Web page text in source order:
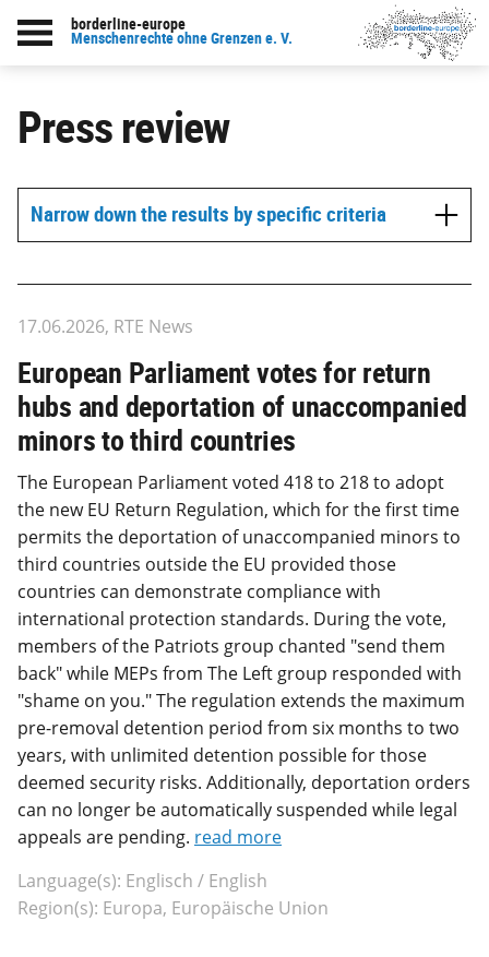
borderline-europe
Menschenrechte ohne Grenzen e. V.
Press review
Narrow down the results by specific criteria
17.06.2026, RTE News
European Parliament votes for return
hubs and deportation of unaccompanied
minors to third countries
The European Parliament voted 418 to 218 to adopt
the new EU Return Regulation, which for the first time
permits the deportation of unaccompanied minors to
third countries outside the EU provided those
countries can demonstrate compliance with
international protection standards. During the vote,
members of the Patriots group chanted "send them
back" while MEPs from The Left group responded with
"shame on you." The regulation extends the maximum
pre-removal detention period from six months to two
years, with unlimited detention possible for those
deemed security risks. Additionally, deportation orders
can no longer be automatically suspended while legal
appeals are pending. read more
Language(s): Englisch / English
Region(s): Europa, Europäische Union